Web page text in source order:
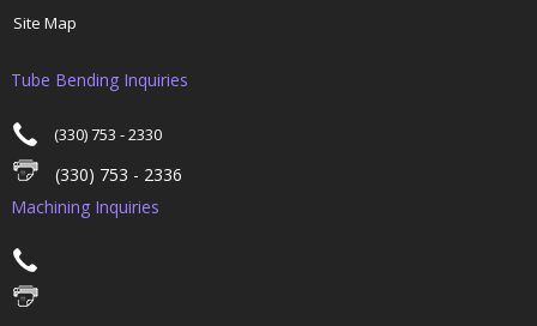
Site Map
Tube Bending Inquiries
(330) 753 - 2330
(330) 753 - 2336
Machining Inquiries